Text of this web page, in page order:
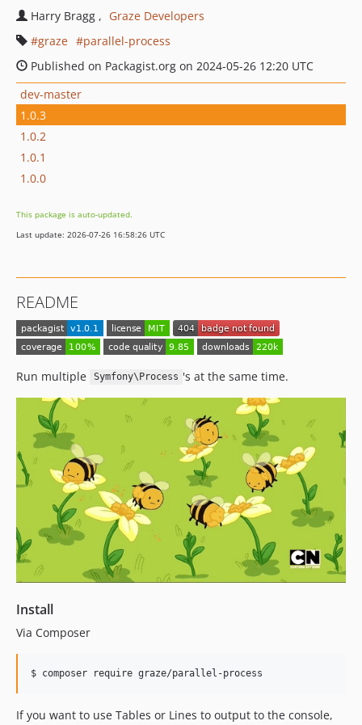
Harry Bragg
Graze Developers
graze
parallel-process
Published on Packagist.org on 2024-05-26 12:20 UTC
dev-master
1.0.3
1.0.2
1.0.1
1.0.0
This package is auto-updated.
Last update: 2026-07-26 16:58:26 UTC
README
Run multiple Symfony\Process 's at the same time.
Install
Via Composer
$ composer require graze/parallel-process
If you want to use Tables or Lines to output to the console,